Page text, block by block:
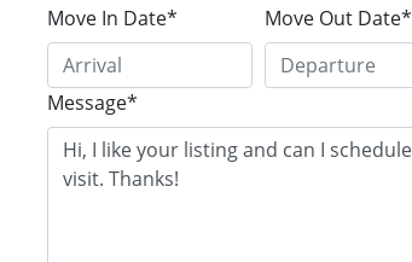
Move In Date* Move Out Date*
Message*